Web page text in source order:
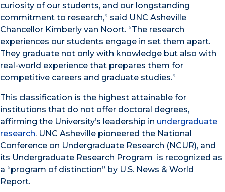
curiosity of our students, and our longstanding
commitment to research,” said UNC Asheville
Chancellor Kimberly van Noort. “The research
experiences our students engage in set them apart.
They graduate not only with knowledge but also with
real-world experience that prepares them for
competitive careers and graduate studies.”
This classification is the highest attainable for
institutions that do not offer doctoral degrees,
affirming the University’s leadership in undergraduate
research. UNC Asheville pioneered the National
Conference on Undergraduate Research (NCUR), and
its Undergraduate Research Program is recognized as
a “program of distinction” by U.S. News & World
Report.